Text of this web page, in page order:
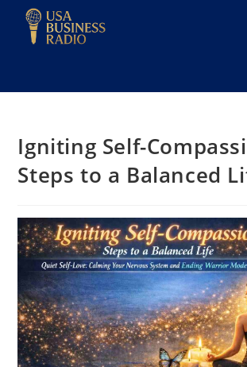
Igniting Self-
Steps to a Balanced